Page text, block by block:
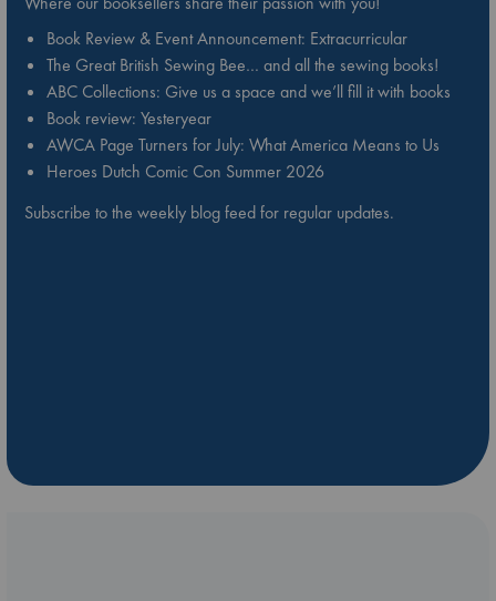
Book Review & Event Announcement: Extracurricular
The Great British Sewing Bee… and all the sewing books!
ABC Collections: Give us a space and we’ll fill it with books
Book review: Yesteryear
AWCA Page Turners for July: What America Means to Us
Heroes Dutch Comic Con Summer 2026
Subscribe to the weekly blog feed for regular updates.